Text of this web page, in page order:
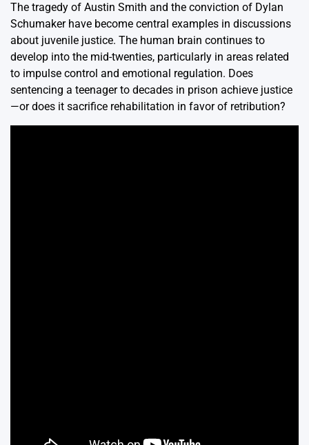
The tragedy of Austin Smith and the conviction of Dylan
Schumaker have become central examples in discussions
about juvenile justice. The human brain continues to
develop into the mid-twenties, particularly in areas related
to impulse control and emotional regulation. Does
sentencing a teenager to decades in prison achieve justice
—or does it sacrifice rehabilitation in favor of retribution?